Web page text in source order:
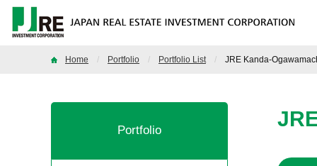
Home Portfolio Portfolio List JRE Kanda-
Portfolio